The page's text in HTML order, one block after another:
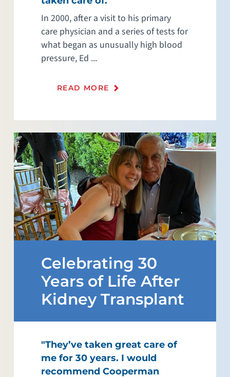
In 2000, after a visit to his primary
care physician and a series of tests for
what began as unusually high blood
pressure, Ed ...
READ MORE
Celebrating 30
Years of Life After
Kidney Transplant
"They’ve taken great care of
me for 30 years. I would
recommend Cooperman